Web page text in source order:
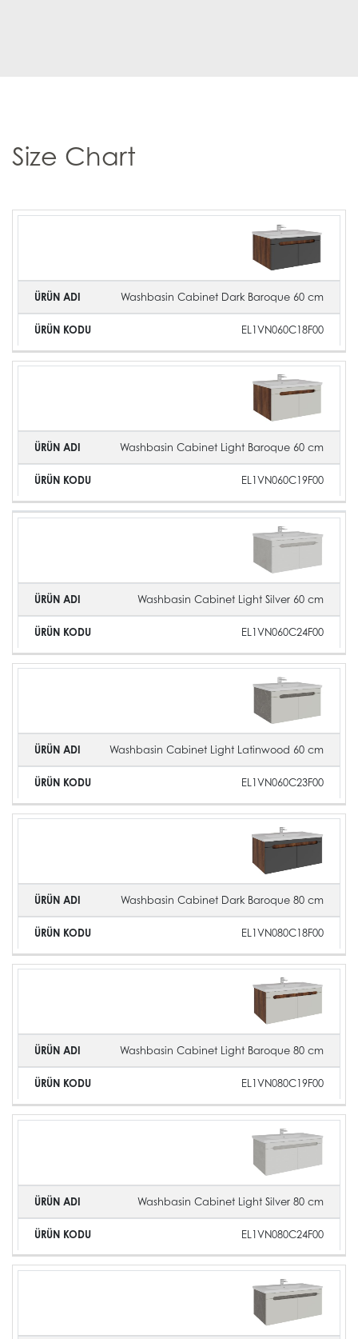
Size Chart
Product
Code
Washbasin Cabinet Dark Baroque 60 cm
EL1VN060C18F00
Washbasin Cabinet Light Baroque 60 cm
EL1VN060C19F00
Washbasin Cabinet Light Silver 60 cm
EL1VN060C24F00
Washbasin Cabinet Light Latinwood 60 cm
EL1VN060C23F00
Washbasin Cabinet Dark Baroque 80 cm
EL1VN080C18F00
Washbasin Cabinet Light Baroque 80 cm
EL1VN080C19F00
Washbasin Cabinet Light Silver 80 cm
EL1VN080C24F00